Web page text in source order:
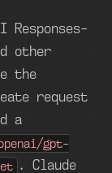
Responses-
other
the
request
a
gpt-
. Claude